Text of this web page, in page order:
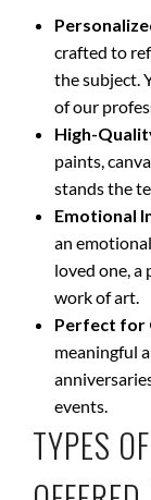
crafted to
the subject.
of our
High-
paints,
stands the
Emotional
an
loved one,
work of art.
Perfect for
meaningful
events.
TYPES